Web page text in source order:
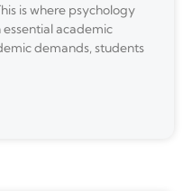
is where psychology
academic
demands, students